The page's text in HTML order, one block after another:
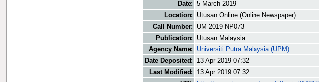
Date: 5 March 2019
Location:
Utusan Online (Online Newspaper)
Call Number:
UM 2019 NP073
Publication:
Utusan Malaysia
Agency Name:
Universiti Putra Malaysia (UPM)
Date Deposited:
13 Apr 2019 07:32
Last Modified:
13 Apr 2019 07:32